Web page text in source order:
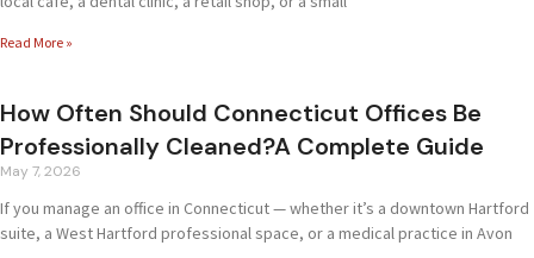
Read More »
How Often Should Connecticut Offices Be
Professionally Cleaned?A Complete Guide
May 7, 2026
If you manage an office in Connecticut — whether it’s a downtown Hartford
suite, a West Hartford professional space, or a medical practice in Avon